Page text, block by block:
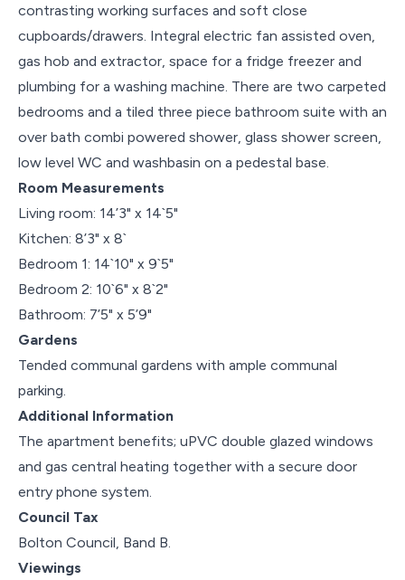
contrasting working surfaces and soft close
cupboards/drawers. Integral electric fan assisted oven,
gas hob and extractor, space for a fridge freezer and
plumbing for a washing machine. There are two carpeted
bedrooms and a tiled three piece bathroom suite with an
over bath combi powered shower, glass shower screen,
low level WC and washbasin on a pedestal base.
Room Measurements
Living room: 14’3" x 14`5"
Kitchen: 8’3" x 8`
Bedroom 1: 14`10" x 9`5"
Bedroom 2: 10`6" x 8`2"
Bathroom: 7’5" x 5’9"
Gardens
Tended communal gardens with ample communal
parking.
Additional Information
The apartment benefits; uPVC double glazed windows
and gas central heating together with a secure door
entry phone system.
Council Tax
Bolton Council, Band B.
Viewings